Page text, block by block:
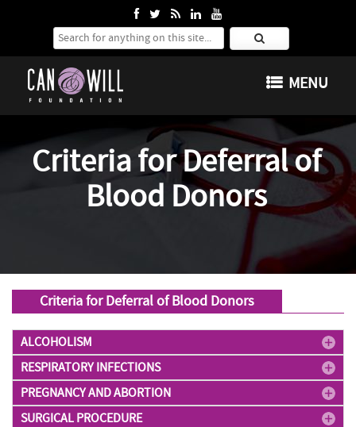
Search for:
MENU
SKIP TO CONTENT
Criteria for Deferral of
Blood Donors
Criteria for Deferral of Blood Donors
ALCOHOLISM
RESPIRATORY INFECTIONS
PREGNANCY AND ABORTION
SURGICAL PROCEDURE